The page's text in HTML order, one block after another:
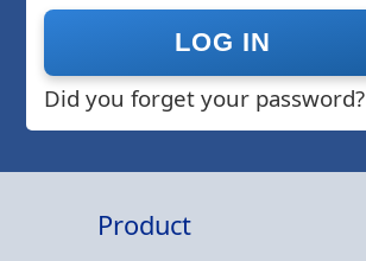
Did you forget your password?
Product